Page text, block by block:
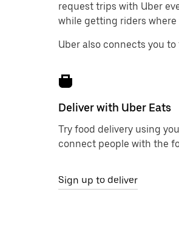
request trips with Uber
while getting riders where
Uber also connects you
Deliver with Uber Eats
Try food delivery using
connect people with the
Sign up to deliver